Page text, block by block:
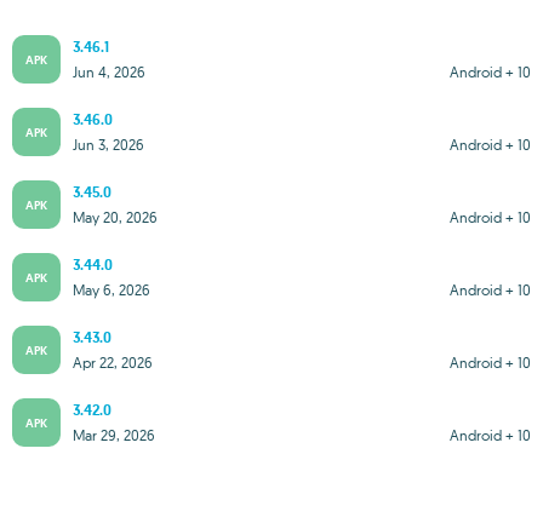
APK
3.46.1
Android + 10
Jun 4, 2026
APK
3.46.0
Android + 10
Jun 3, 2026
APK
3.45.0
Android + 10
May 20, 2026
APK
3.44.0
Android + 10
May 6, 2026
APK
3.43.0
Android + 10
Apr 22, 2026
APK
3.42.0
Android + 10
Mar 29, 2026